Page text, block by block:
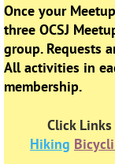
Once your
three OCSJ
group. Requests
All activities in
membership.
Click
Hiking